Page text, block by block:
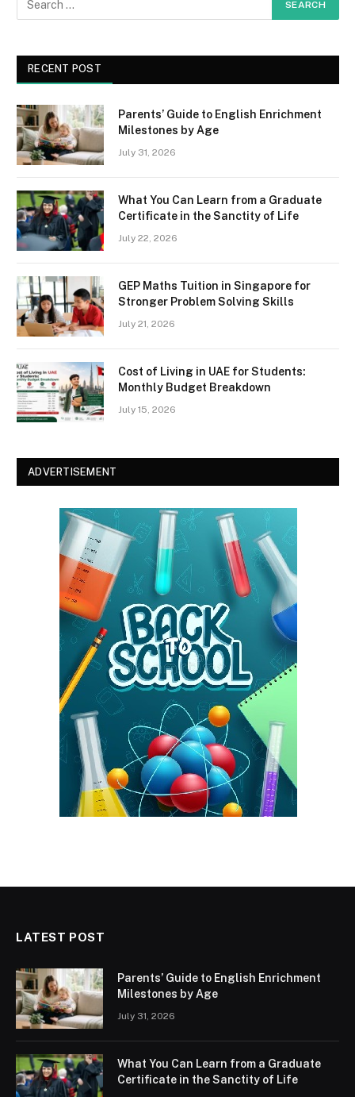
RECENT POST
Parents’ Guide to English Enrichment
Milestones by Age
July 31, 2026
What You Can Learn from a Graduate
Certificate in the Sanctity of Life
July 22, 2026
GEP Maths Tuition in Singapore for
Stronger Problem Solving Skills
July 21, 2026
Cost of Living in UAE for Students:
Monthly Budget Breakdown
July 15, 2026
ADVERTISEMENT
LATEST POST
Parents’ Guide to English Enrichment
Milestones by Age
July 31, 2026
What You Can Learn from a Graduate
Certificate in the Sanctity of Life